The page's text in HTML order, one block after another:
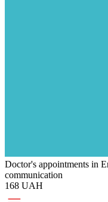
Doctor's appointments in
communication
168 UAH